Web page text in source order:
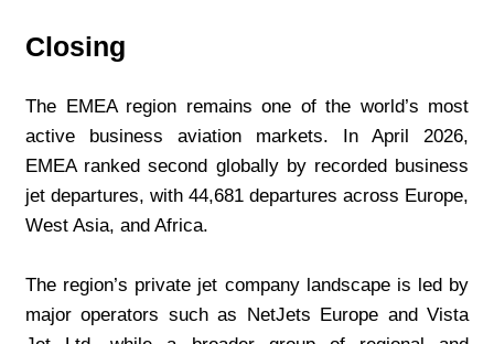
Closing
The EMEA region remains one of the world’s most
active business aviation markets. In April 2026,
EMEA ranked second globally by recorded business
jet departures, with 44,681 departures across Europe,
West Asia, and Africa.
The region’s private jet company landscape is led by
major operators such as NetJets Europe and Vista